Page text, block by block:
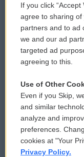
Comments Policy
Donor Privacy
Contact Us
Reports and Filings
Employment
If you click
agree to sharing of
partners and to ad
we and our ad
targeted ad
agreeing to this.
Use of Other
Even if you Skip,
and similar
analyze and
preferences.
cookies at "Your
Privacy Policy.